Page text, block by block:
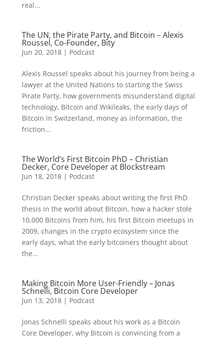
real...
The UN, the Pirate Party, and Bitcoin – Alexis
Roussel, Co-Founder, Bity
Jun 20, 2018| Podcast
Alexis Roussel speaks about his journey from being a
lawyer at the United Nations to starting the Swiss
Pirate Party, how governments misunderstand digital
technology, Bitcoin and Wikileaks, the early days of
Bitcoin in Switzerland, money as information, the
friction...
The World’s First Bitcoin PhD – Christian
Decker, Core Developer at Blockstream
Jun 18, 2018| Podcast
Christian Decker speaks about writing the first PhD
thesis in the world about Bitcoin, how a hacker stole
10,000 Bitcoins from him, his first Bitcoin meetups in
2009, changes in the crypto ecosystem since the
early days, what the early bitcoiners thought about
the...
Making Bitcoin More User-Friendly – Jonas
Schnelli, Bitcoin Core Developer
Jun 13, 2018| Podcast
Jonas Schnelli speaks about his work as a Bitcoin
Core Developer, why Bitcoin is convincing from a